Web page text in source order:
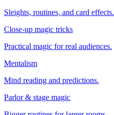
Sleights, routines, and card effects.
Close-up magic tricks
Practical magic for real audiences.
Mentalism
Mind reading and predictions.
Parlor & stage magic